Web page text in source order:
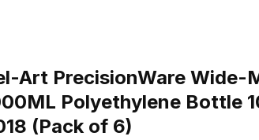
Art PrecisionWare Wide-
Polyethylene Bottle
(Pack of 6)